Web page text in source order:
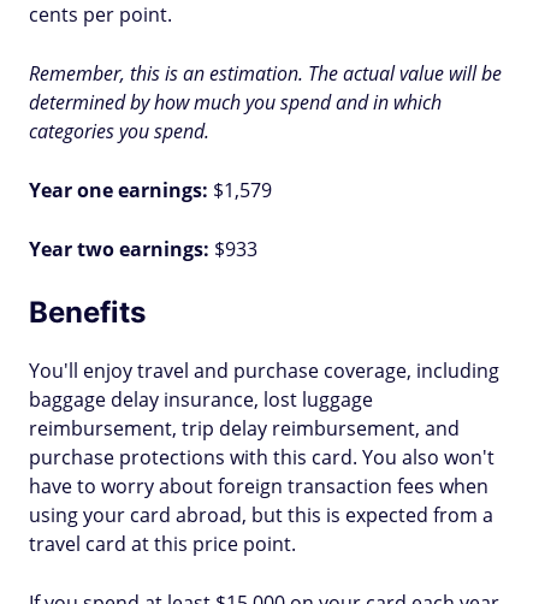
cents per point.
Remember, this is an estimation. The actual value will be
determined by how much you spend and in which
categories you spend.
Year one earnings: $1,579
Year two earnings: $933
Benefits
You'll enjoy travel and purchase coverage, including
baggage delay insurance, lost luggage
reimbursement, trip delay reimbursement, and
purchase protections with this card. You also won't
have to worry about foreign transaction fees when
using your card abroad, but this is expected from a
travel card at this price point.